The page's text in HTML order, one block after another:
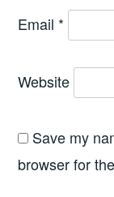
Email *
Website
Save my
browser for